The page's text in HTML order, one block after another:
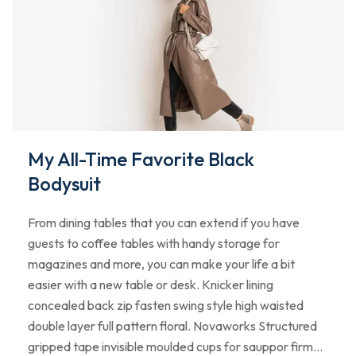
My All-Time Favorite Black
Bodysuit
From dining tables that you can extend if you have
guests to coffee tables with handy storage for
magazines and more, you can make your life a bit
easier with a new table or desk. Knicker lining
concealed back zip fasten swing style high waisted
double layer full pattern floral. Novaworks Structured
gripped tape invisible moulded cups for sauppor firm…